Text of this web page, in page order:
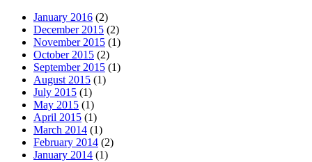
January 2016 (2)
December 2015 (2)
November 2015 (1)
October 2015 (2)
September 2015 (1)
August 2015 (1)
July 2015 (1)
May 2015 (1)
April 2015 (1)
March 2014 (1)
February 2014 (2)
January 2014 (1)